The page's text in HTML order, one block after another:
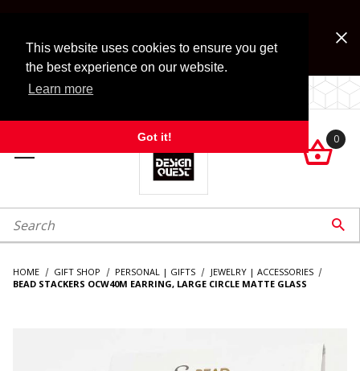
This website uses cookies to ensure you get
the best experience on our website.
Learn more
Got it!
Look for Free Shipping option during checkout. Some
exclusions apply.
LOCALLY OWNED SINCE 1972.

0
Search 
HOME GIFT SHOP PERSONAL | GIFTS
JEWELRY | ACCESSORIES
BEAD STACKERS OCW40M EARRING, LARGE CIRCLE MATTE GLASS